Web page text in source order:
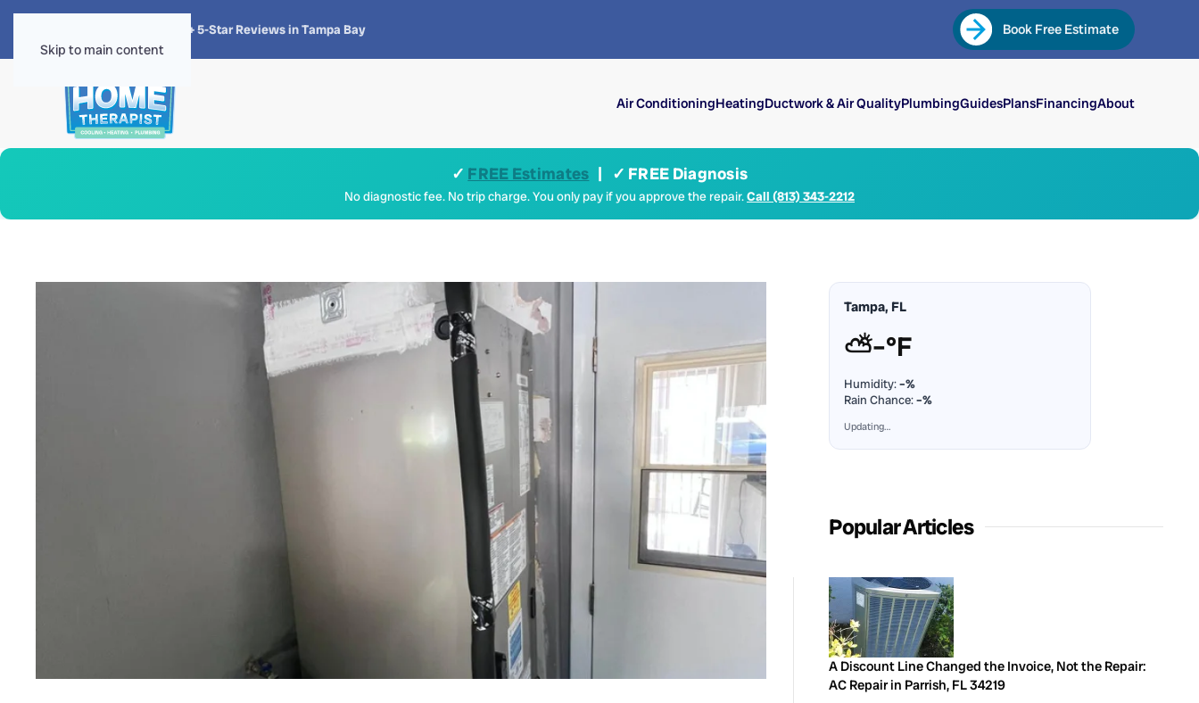
Skip to main content
4.8 · 1,300+ 5-Star Reviews in Tampa Bay Book Free Estimate
Air ConditioningHeatingDuctwork & Air QualityPlumbingGuidesPlansFinancingAbout
✓ FREE Estimates | ✓ FREE Diagnosis
No diagnostic fee. No trip charge. You only pay if you approve the repair.Call (813) 343-2212
Tampa, FL
⛅–°F
Humidity:–%
Rain Chance:–%
Updating…
Popular Articles
A Discount Line Changed the Invoice, Not the Repair:
AC Repair in Parrish, FL 34219